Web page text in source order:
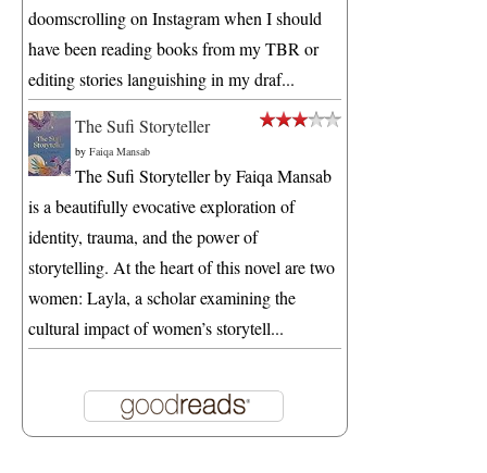
doomscrolling on Instagram when I should
have been reading books from my TBR or
editing stories languishing in my draf...
The Sufi Storyteller
by Faiqa Mansab
The Sufi Storyteller by Faiqa Mansab
is a beautifully evocative exploration of
identity, trauma, and the power of
storytelling. At the heart of this novel are two
women: Layla, a scholar examining the
cultural impact of women’s storytell...